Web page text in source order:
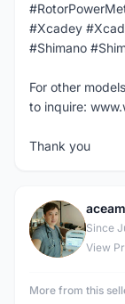
#Xcadey
#Shimano
For other
to inquire:
Thank you
A
Since
View
More from this